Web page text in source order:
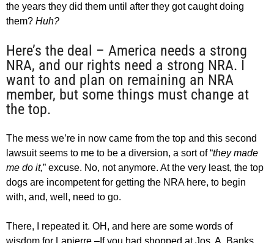
the years they did them until after they got caught doing
them? Huh?
Here’s the deal – America needs a strong
NRA, and our rights need a strong NRA. I
want to and plan on remaining an NRA
member, but some things must change at
the top.
The mess we’re in now came from the top and this second
lawsuit seems to me to be a diversion, a sort of “they made
me do it,” excuse. No, not anymore. At the very least, the top
dogs are incompetent for getting the NRA here, to begin
with, and, well, need to go.
There, I repeated it. OH, and here are some words of
wisdom for Lapierre –If you had shopped at Jos. A. Banks,